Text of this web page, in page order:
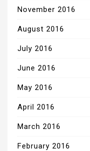
November 2016
August 2016
July 2016
June 2016
May 2016
April 2016
March 2016
February 2016